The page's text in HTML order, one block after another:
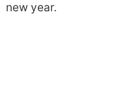
new year.